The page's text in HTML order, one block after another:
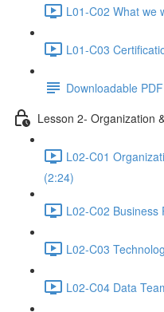
L01-C02 What we
L01-C03
Downloadable
Lesson 2- Organization
L02-C01
(2:24)
L02-C02 Business
L02-C03
L02-C04 Data